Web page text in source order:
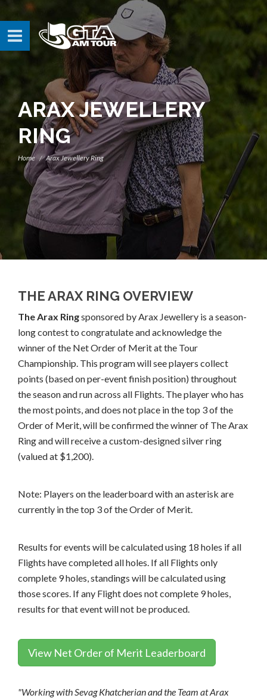
ARAX JEWELLERY
RING
Home Arax Jewellery Ring
THE ARAX RING OVERVIEW
The Arax Ringsponsored by Arax Jewellery is a season-
long contest to congratulate and acknowledge the
winner of the Net Order of Merit at the Tour
Championship. This program will see players collect
points (based on per-event finish position) throughout
the season and run across all Flights. The player who has
the most points, and does not place in the top 3 of the
Order of Merit, will be confirmed the winner of The Arax
Ring and will receive a custom-designed silver ring
(valued at $1,200).
Note: Players on the leaderboard with an asterisk are
currently in the top 3 of the Order of Merit.
Results for events will be calculated using 18 holes if all
Flights have completed all holes. If all Flights only
complete 9 holes, standings will be calculated using
those scores. If any Flight does not complete 9 holes,
results for that event will not be produced.
View Net Order of Merit Leaderboard
"Working with Sevag Khatcherian and the Team at Arax